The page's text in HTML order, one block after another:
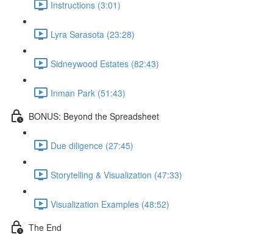
Instructions (3:01)
Lyra Sarasota (23:28)
Sidneywood Estates (82:43)
Inman Park (51:43)
BONUS: Beyond the Spreadsheet
Due diligence (27:45)
Storytelling & Visualization (47:33)
Visualization Examples (48:52)
The End